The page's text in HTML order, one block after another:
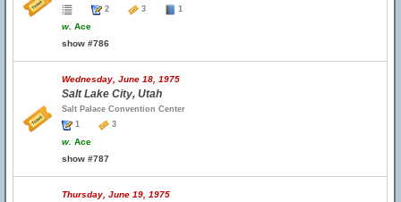
2
3 1
w. Ace
show #786
Wednesday, June 18, 1975
Salt Lake City, Utah
Salt Palace Convention Center
1
3
w. Ace
show #787
Thursday, June 19, 1975